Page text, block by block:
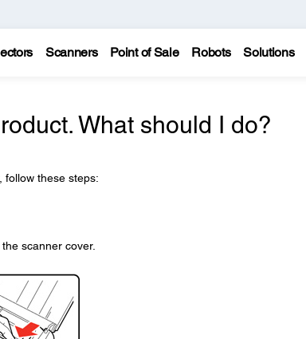
Scanners Point of Sale Robots Solutions
What should I do?
follow these steps:
scanner cover.